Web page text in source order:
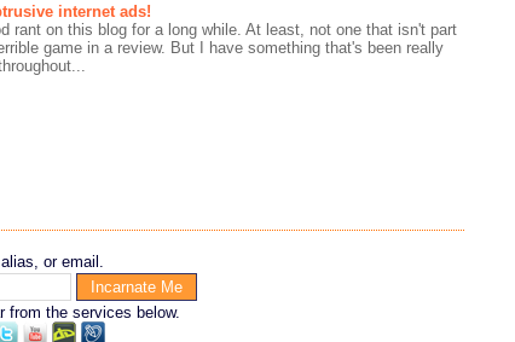
internet ads!
rant on this blog for a long while. At least, not one that isn't part
game in a review. But I have something that's been really
or email.
from the services below.